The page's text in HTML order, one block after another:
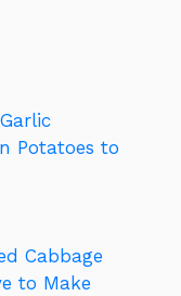
Potatoes to
Cabbage
to Make